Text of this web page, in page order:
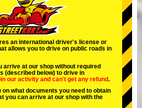
Tokyo Akihabara#1
Tokyo Bay
an international driver's license or
allows you to drive on public roads in
at our shop without required
(described below) to drive in
our activity and can't get any refund.
on what documents you need to obtain
you can arrive at our shop with the